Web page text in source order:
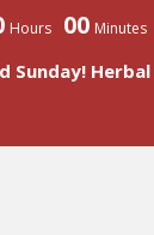
Hours 00 Minutes
Sunday!